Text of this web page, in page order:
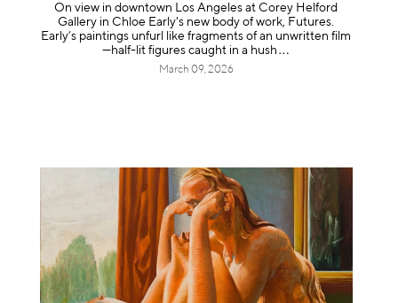
On view in downtown Los Angeles at Corey Helford
Gallery in Chloe Early's new body of work, Futures.
Early’s paintings unfurl like fragments of an unwritten film
—half-lit figures caught in a hush
March 09, 2026